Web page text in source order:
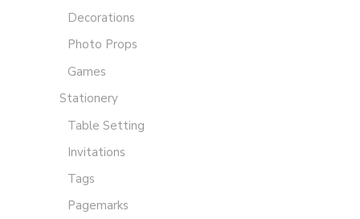
Decorations
Photo Props
Games
Stationery
Table Setting
Invitations
Tags
Pagemarks